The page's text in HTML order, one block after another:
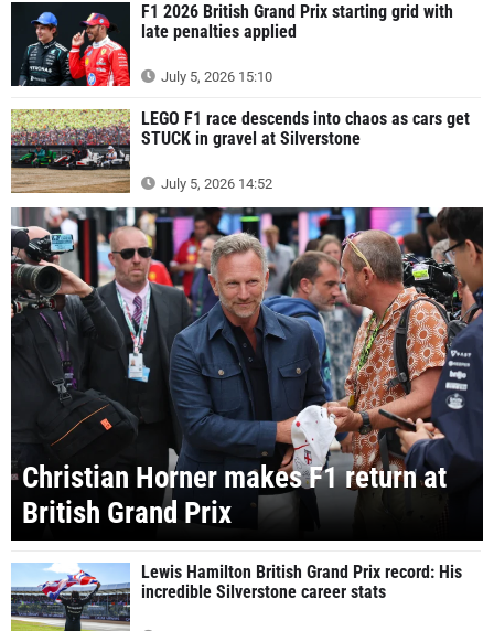
F1 2026 British Grand Prix starting grid with
late penalties applied
July 5, 2026 15:10
LEGO F1 race descends into chaos as cars get
STUCK in gravel at Silverstone
July 5, 2026 14:52
Christian Horner makes F1 return at
British Grand Prix
Lewis Hamilton British Grand Prix record: His
incredible Silverstone career stats